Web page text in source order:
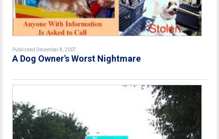
Published December 8, 2007
A Dog Owner's Worst Nightmare